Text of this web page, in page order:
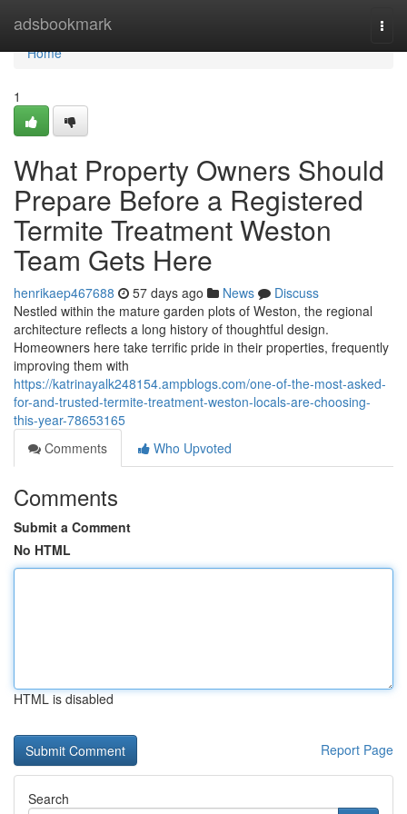
adsbookmark
Home
Home
1
What Property Owners Should
Prepare Before a Registered
Termite Treatment Weston
Team Gets Here
henrikaep467688 57 days ago News
Discuss
Nestled within the mature garden plots of Weston, the regional
architecture reflects a long history of thoughtful design.
Homeowners here take terrific pride in their properties, frequently
improving them with
https://katrinayalk248154.ampblogs.com/one-of-the-most-asked-
for-and-trusted-termite-treatment-weston-locals-are-choosing-
this-year-78653165
Comments
Who Upvoted
Comments
Submit a Comment
No HTML
HTML is disabled
Report Page
Search